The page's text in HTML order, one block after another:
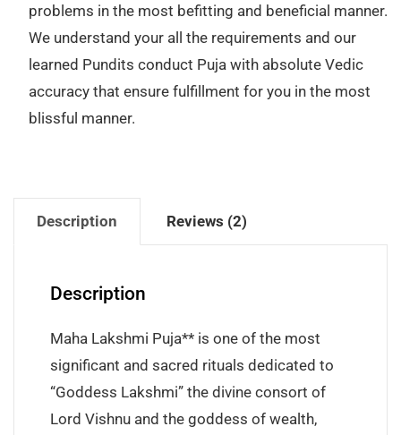
problems in the most befitting and beneficial manner.
We understand your all the requirements and our
learned Pundits conduct Puja with absolute Vedic
accuracy that ensure fulfillment for you in the most
blissful manner.
Description Reviews (2)
Description
Maha Lakshmi Puja** is one of the most
significant and sacred rituals dedicated to
“Goddess Lakshmi” the divine consort of
Lord Vishnu and the goddess of wealth,